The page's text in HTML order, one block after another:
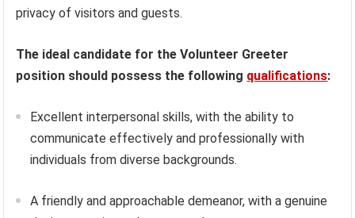
privacy of visitors and guests.
The ideal candidate for the Volunteer Greeter
position should possess the following qualifications:
Excellent interpersonal skills, with the ability to
communicate effectively and professionally with
individuals from diverse backgrounds.
A friendly and approachable demeanor, with a genuine